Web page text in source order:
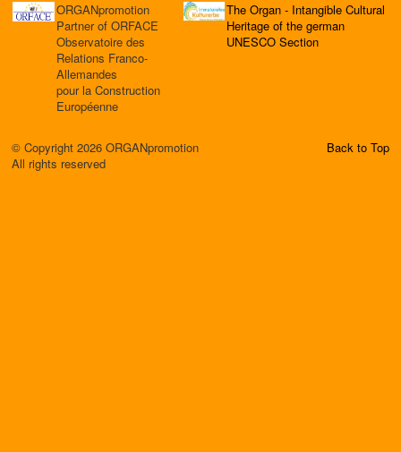
ORGANpromotion
Partner of ORFACE
Observatoire des
Relations Franco-
Allemandes
pour la Construction
Européenne
The Organ - Intangible Cultural
Heritage of the german
UNESCO Section
© Copyright 2026 ORGANpromotion
All rights reserved
Back to Top